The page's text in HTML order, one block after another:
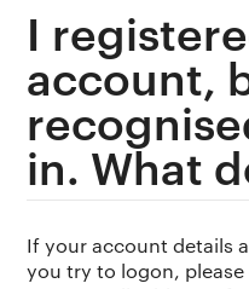
I
account,
in. What
If your account details
you try to logon,